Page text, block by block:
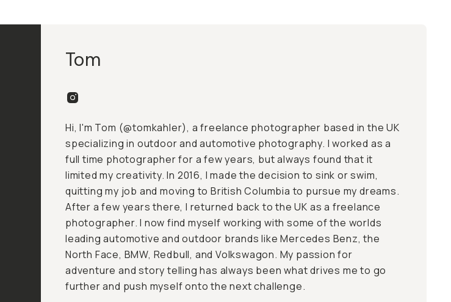
Tom
Hi, I'm Tom (@tomkahler), a freelance photographer based in the UK
specializing in outdoor and automotive photography. I worked as a
full time photographer for a few years, but always found that it
limited my creativity. In 2016, I made the decision to sink or swim,
quitting my job and moving to British Columbia to pursue my dreams.
After a few years there, I returned back to the UK as a freelance
photographer. I now find myself working with some of the worlds
leading automotive and outdoor brands like Mercedes Benz, the
North Face, BMW, Redbull, and Volkswagon. My passion for
adventure and story telling has always been what drives me to go
further and push myself onto the next challenge.